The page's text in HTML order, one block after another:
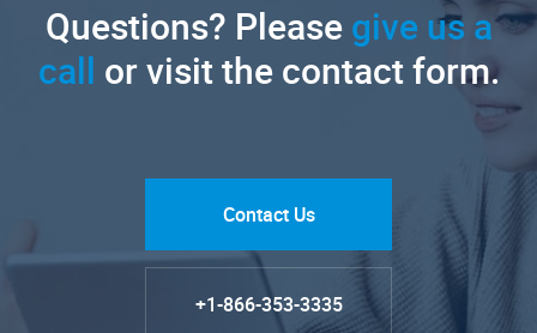
Questions? Pleasegive us a
call or visit the contact form.
Contact Us
+1-866-353-3335